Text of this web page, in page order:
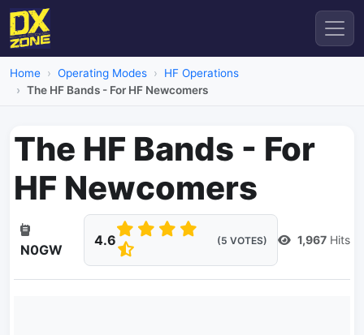
Home Operating Modes
HF Operations
The HF Bands - For HF Newcomers
The HF Bands - For
HF Newcomers
N0GW
4.6 (5 VOTES) 1,967 Hits